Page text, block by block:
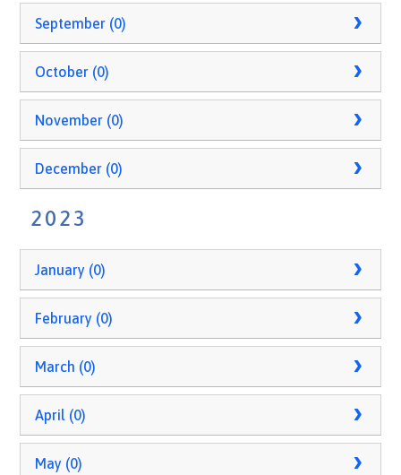
September (0)
October (0)
November (0)
December (0)
2023
January (0)
February (0)
March (0)
April (0)
May (0)